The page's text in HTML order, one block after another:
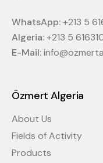
WhatsApp:+213 5
Algeria:+213 5
E-Mail:
Özmert Algeria
About Us
Fields of Activity
Products